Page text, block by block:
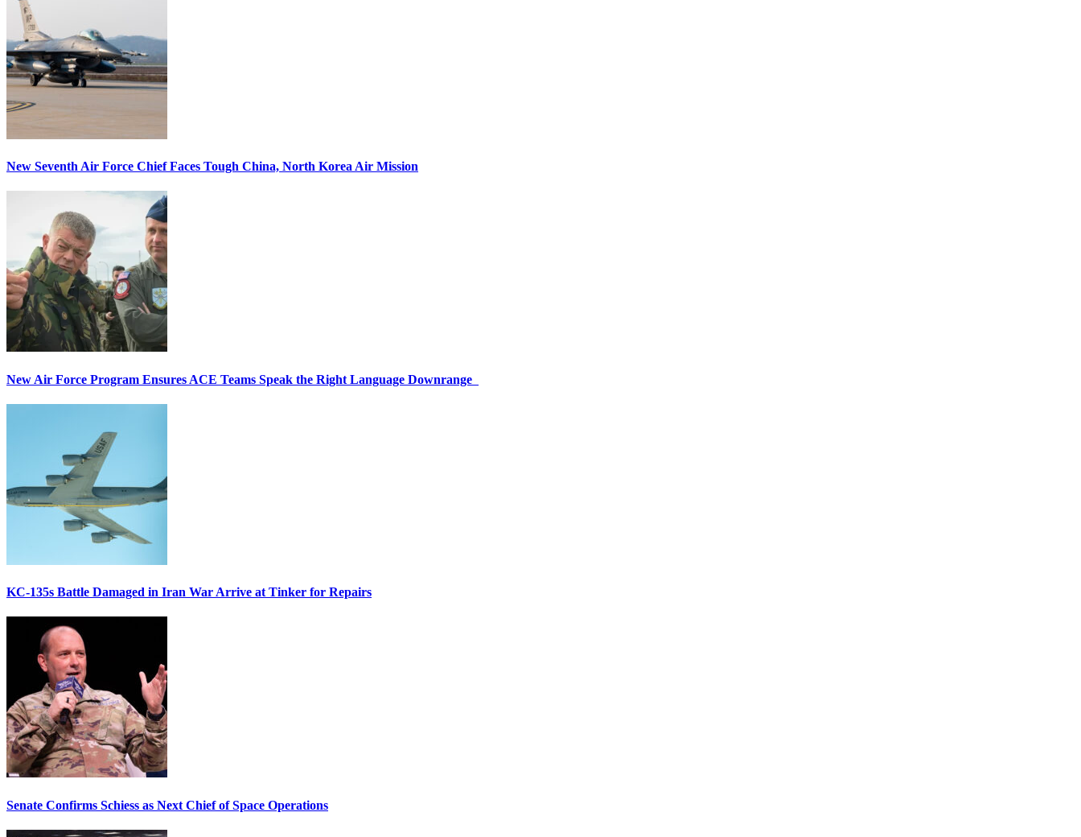
New Seventh Air Force Chief Faces Tough China, North Korea Air Mission
New Air Force Program Ensures ACE Teams Speak the Right Language Downrange
KC-135s Battle Damaged in Iran War Arrive at Tinker for Repairs
Senate Confirms Schiess as Next Chief of Space Operations